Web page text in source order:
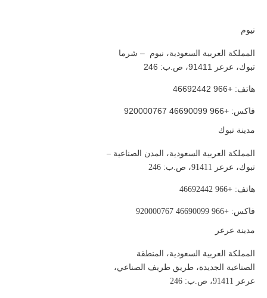
نيوم
المملكة العربية السعودية، نيوم – شرما
تبوك، عرعر 91411، ص.ب: 246
هاتف: +966 46692442
فاكس: +966 46690099 920000767
مدينة تبوك
المملكة العربية السعودية، المدن الصناعية –
تبوك، عرعر 91411، ص.ب: 246
هاتف: +966 46692442
فاكس: +966 46690099 920000767
مدينة عرعر
المملكة العربية السعودية، المنطقة
الصناعية الجديدة، طريق طريف الصناعي،
عرعر 91411، ص.ب: 246